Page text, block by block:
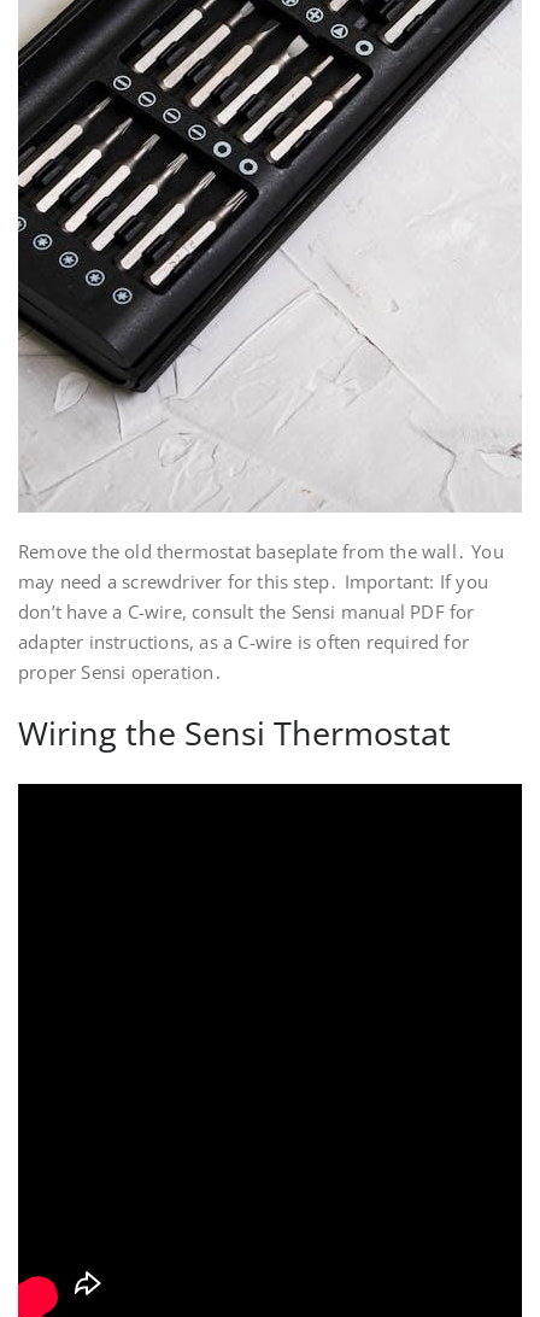
Remove the old thermostat baseplate from the wall․ You
may need a screwdriver for this step․ Important: If you
don’t have a C-wire, consult the Sensi manual PDF for
adapter instructions, as a C-wire is often required for
proper Sensi operation․
Wiring the Sensi Thermostat